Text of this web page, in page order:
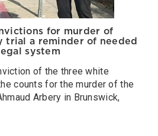
for murder of
trial a reminder of needed
system
of the three white
counts for the murder of the
Arbery in Brunswick,